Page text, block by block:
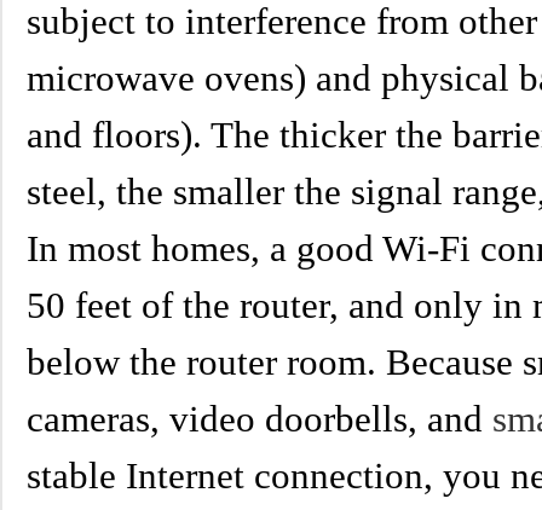
subject to interference from
microwave ovens) and physical
and floors). The thicker the
steel, the smaller the signal
In most homes, a good Wi-Fi
50 feet of the router, and only
below the router room. Because
cameras, video doorbells, and
stable Internet connection, you